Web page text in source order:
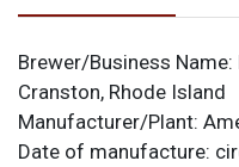
Brewer/Business Name:
Cranston, Rhode Island
Manufacturer/Plant:
Date of manufacture: